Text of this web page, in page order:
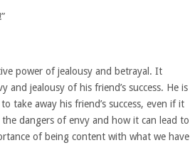
power of jealousy and betrayal. It
jealousy of his friend’s success. He is
take away his friend’s success, even if it
dangers of envy and how it can lead to
of being content with what we have